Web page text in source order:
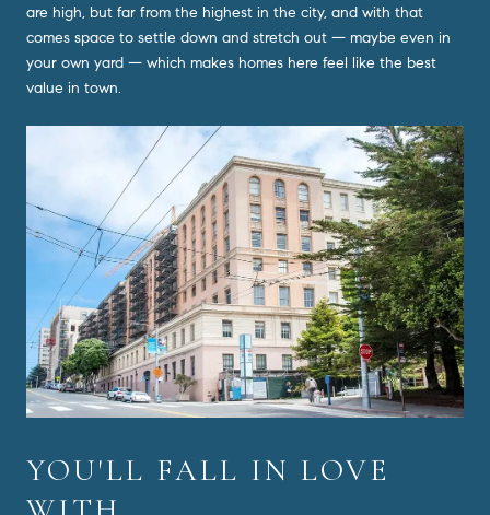
are high, but far from the highest in the city, and with that
comes space to settle down and stretch out — maybe even in
your own yard — which makes homes here feel like the best
value in town.
YOU'LL FALL IN LOVE